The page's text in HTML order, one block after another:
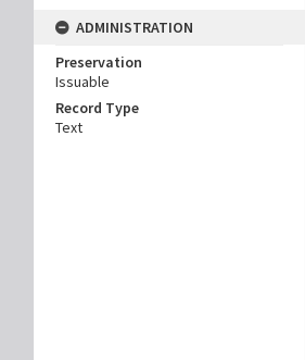
ADMINISTRATION
Preservation
Issuable
Record Type
Text